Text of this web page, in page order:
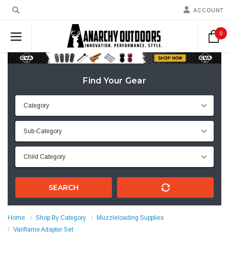
ACCOUNT
0
Find Your Gear
SEARCH
Home Shop By Category
Muzzleloading Supplies
Variflame Adapter Set